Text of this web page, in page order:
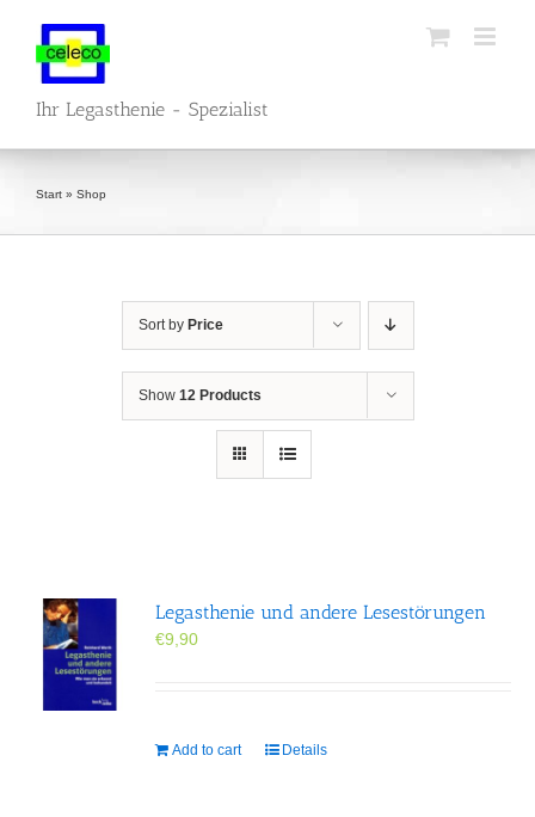
content
Ihr Legasthenie - Spezialist
Start » Shop
Sort by Price
Show 12 Products
Legasthenie und andere Lesestörungen
€9,90
Add to cart Details